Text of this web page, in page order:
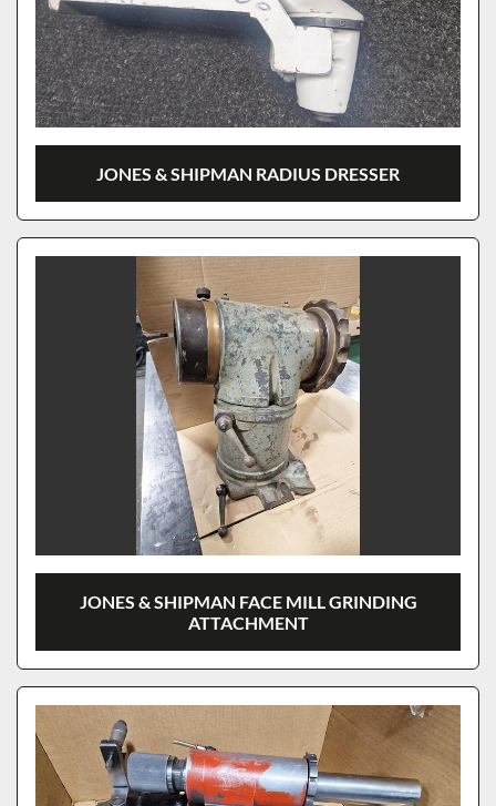
JONES & SHIPMAN RADIUS DRESSER
JONES & SHIPMAN FACE MILL GRINDING
ATTACHMENT